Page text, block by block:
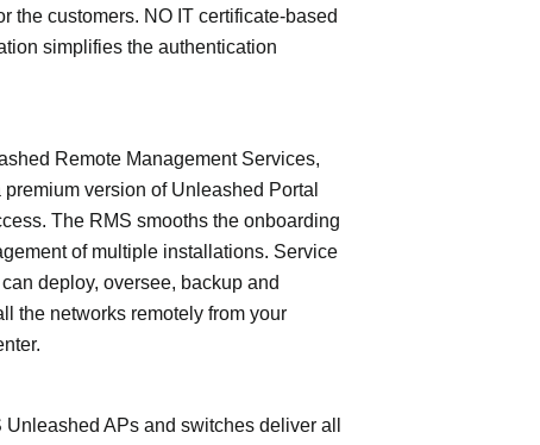
the customers. NO IT certificate-based
simplifies the authentication
Remote Management Services,
premium version of Unleashed Portal
The RMS smooths the onboarding
of multiple installations. Service
deploy, oversee, backup and
the networks remotely from your
Unleashed APs and switches deliver all